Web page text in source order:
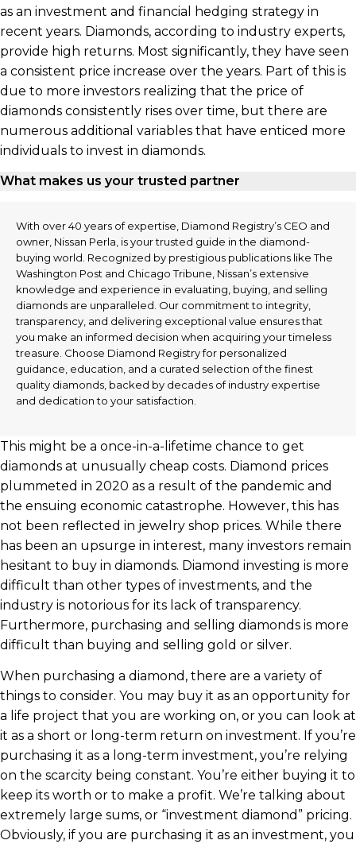
as an investment and financial hedging strategy in
recent years. Diamonds, according to industry experts,
provide high returns. Most significantly, they have seen
a consistent price increase over the years. Part of this is
due to more investors realizing that the price of
diamonds consistently rises over time, but there are
numerous additional variables that have enticed more
individuals to invest in diamonds.
What makes us your trusted partner
With over 40 years of expertise, Diamond Registry’s CEO and
owner, Nissan Perla, is your trusted guide in the diamond-
buying world. Recognized by prestigious publications like The
Washington Post and Chicago Tribune, Nissan’s extensive
knowledge and experience in evaluating, buying, and selling
diamonds are unparalleled. Our commitment to integrity,
transparency, and delivering exceptional value ensures that
you make an informed decision when acquiring your timeless
treasure. Choose Diamond Registry for personalized
guidance, education, and a curated selection of the finest
quality diamonds, backed by decades of industry expertise
and dedication to your satisfaction.
This might be a once-in-a-lifetime chance to get
diamonds at unusually cheap costs. Diamond prices
plummeted in 2020 as a result of the pandemic and
the ensuing economic catastrophe. However, this has
not been reflected in jewelry shop prices. While there
has been an upsurge in interest, many investors remain
hesitant to buy in diamonds. Diamond investing is more
difficult than other types of investments, and the
industry is notorious for its lack of transparency.
Furthermore, purchasing and selling diamonds is more
difficult than buying and selling gold or silver.
When purchasing a diamond, there are a variety of
things to consider. You may buy it as an opportunity for
a life project that you are working on, or you can look at
it as a short or long-term return on investment. If you’re
purchasing it as a long-term investment, you’re relying
on the scarcity being constant. You’re either buying it to
keep its worth or to make a profit. We’re talking about
extremely large sums, or “investment diamond” pricing.
Obviously, if you are purchasing it as an investment, you